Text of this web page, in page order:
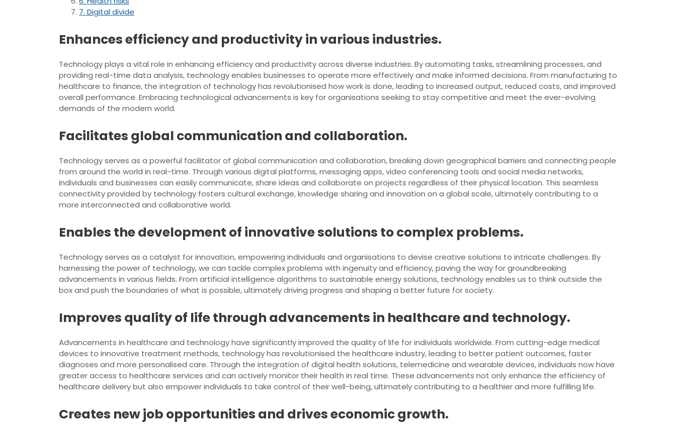
7. Digital divide
Enhances efficiency and productivity in various industries.
Technology plays a vital role in enhancing efficiency and productivity across diverse industries. By automating tasks, streamlining processes, and
providing real-time data analysis, technology enables businesses to operate more effectively and make informed decisions. From manufacturing to
healthcare to finance, the integration of technology has revolutionised how work is done, leading to increased output, reduced costs, and improved
overall performance. Embracing technological advancements is key for organisations seeking to stay competitive and meet the ever-evolving
demands of the modern world.
Facilitates global communication and collaboration.
Technology serves as a powerful facilitator of global communication and collaboration, breaking down geographical barriers and connecting people
from around the world in real-time. Through various digital platforms, messaging apps, video conferencing tools and social media networks,
individuals and businesses can easily communicate, share ideas and collaborate on projects regardless of their physical location. This seamless
connectivity provided by technology fosters cultural exchange, knowledge sharing and innovation on a global scale, ultimately contributing to a
more interconnected and collaborative world.
Enables the development of innovative solutions to complex problems.
Technology serves as a catalyst for innovation, empowering individuals and organisations to devise creative solutions to intricate challenges. By
harnessing the power of technology, we can tackle complex problems with ingenuity and efficiency, paving the way for groundbreaking
advancements in various fields. From artificial intelligence algorithms to sustainable energy solutions, technology enables us to think outside the
box and push the boundaries of what is possible, ultimately driving progress and shaping a better future for society.
Improves quality of life through advancements in healthcare and technology.
Advancements in healthcare and technology have significantly improved the quality of life for individuals worldwide. From cutting-edge medical
devices to innovative treatment methods, technology has revolutionised the healthcare industry, leading to better patient outcomes, faster
diagnoses and more personalised care. Through the integration of digital health solutions, telemedicine and wearable devices, individuals now have
greater access to healthcare services and can actively monitor their health in real time. These advancements not only enhance the efficiency of
healthcare delivery but also empower individuals to take control of their well-being, ultimately contributing to a healthier and more fulfilling life.
Creates new job opportunities and drives economic growth.